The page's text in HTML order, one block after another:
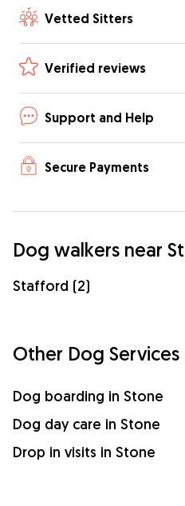
Vetted Sitters
Verified reviews
Support and Help
Secure Payments
Dog walkers near
Stafford (2)
Other Dog Services
Dog boarding in Stone
Dog day care in Stone
Drop in visits in Stone